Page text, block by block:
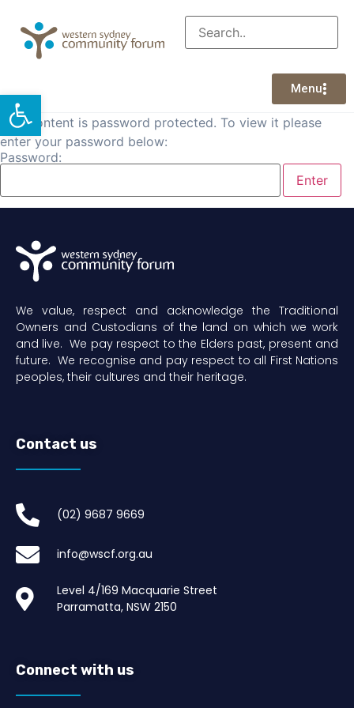
Open toolbar Menu
This content is password protected. To view it please
enter your password below:
Password:
We value, respect and acknowledge the Traditional
Owners and Custodians of the land on which we work
and live. We pay respect to the Elders past, present and
future. We recognise and pay respect to all First Nations
peoples, their cultures and their heritage.
Contact us
(02) 9687 9669​
info@wscf.org.au
Level 4/169 Macquarie Street
Parramatta, NSW 2150
Connect with us